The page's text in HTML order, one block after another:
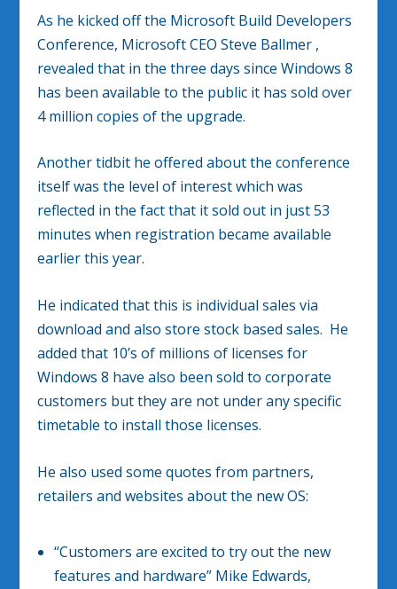
As he kicked off the Microsoft Build Developers
Conference, Microsoft CEO Steve Ballmer ,
revealed that in the three days since Windows 8
has been available to the public it has sold over
4 million copies of the upgrade.
Another tidbit he offered about the conference
itself was the level of interest which was
reflected in the fact that it sold out in just 53
minutes when registration became available
earlier this year.
He indicated that this is individual sales via
download and also store stock based sales. He
added that 10’s of millions of licenses for
Windows 8 have also been sold to corporate
customers but they are not under any specific
timetable to install those licenses.
He also used some quotes from partners,
retailers and websites about the new OS:
“Customers are excited to try out the new
features and hardware” Mike Edwards,